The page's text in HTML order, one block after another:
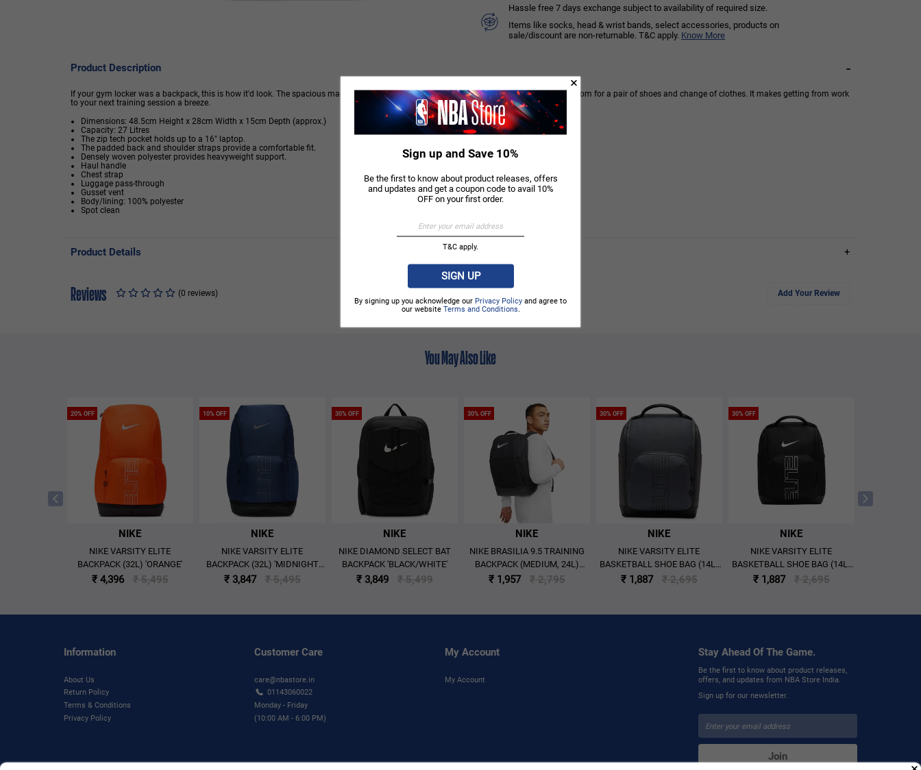
Hassle free 7 days exchange subject to availability of required size.
Items like socks, head & wrist bands, select accessories, products on
sale/discount are non-returnable. T&C apply. Know More
Product Description -
If your gym locker was a backpack, this is how it'd look. The spacious main compartment has a mesh pocket, laptop sleeve and enough room for a pair of shoes and change of clothes. It makes getting from work
to your next training session a breeze.
Dimensions: 48.5cm Height x 28cm Width x 15cm Depth (approx.)
Capacity: 27 Litres
The zip tech pocket holds up to a 16" laptop.
The padded back and shoulder straps provide a comfortable fit.
Densely woven polyester provides heavyweight support.
Haul handle
Chest strap
Luggage pass-through
Gusset vent
Body/lining: 100% polyester
Spot clean
Product Details +
Reviews (0 reviews) Add Your Review
You May Also Like
20% OFF
NIKE
NIKE VARSITY ELITE
BACKPACK (32L) 'ORANGE'
₹ 4,396 ₹ 5,495
10% OFF
NIKE
NIKE VARSITY ELITE
BACKPACK (32L) 'MIDNIGHT
NAVY/BLACK/IRON GREY'
₹ 3,847 ₹ 5,495
30% OFF
NIKE
NIKE DIAMOND SELECT BAT
BACKPACK 'BLACK/WHITE'
₹ 3,849 ₹ 5,499
30% OFF
NIKE
NIKE BRASILIA 9.5 TRAINING
BACKPACK (MEDIUM, 24L)
'BLACK'
₹ 1,957 ₹ 2,795
30% OFF
NIKE
NIKE VARSITY ELITE
BASKETBALL SHOE BAG (14L)
'GREY/BLACK'
₹ 1,887 ₹ 2,695
30% OFF
NIKE
NIKE VARSITY ELITE
BASKETBALL SHOE BAG (14L)
'BLACK/METALLIC SILVER'
₹ 1,887 ₹ 2,695
Sign up and Save 10%
Be the first to know about product releases, offers
and updates and get a coupon code to avail 10%
OFF on your first order.
T&C apply.
SIGN UP
By signing up you acknowledge our Privacy Policy and agree to
our website Terms and Conditions.
Information
About Us
Return Policy
Terms & Conditions
Privacy Policy
Customer Care
care@nbastore.in
01143060022
Monday - Friday
(10:00 AM - 6:00 PM)
My Account
My Account
Stay Ahead Of The Game.
Be the first to know about product releases,
offers, and updates from NBA Store India.
Sign up for our newsletter.
Join